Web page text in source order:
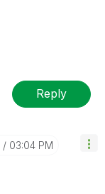
Reply
03:04 PM